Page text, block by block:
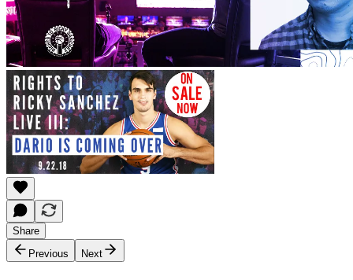
Share
Previous
Next